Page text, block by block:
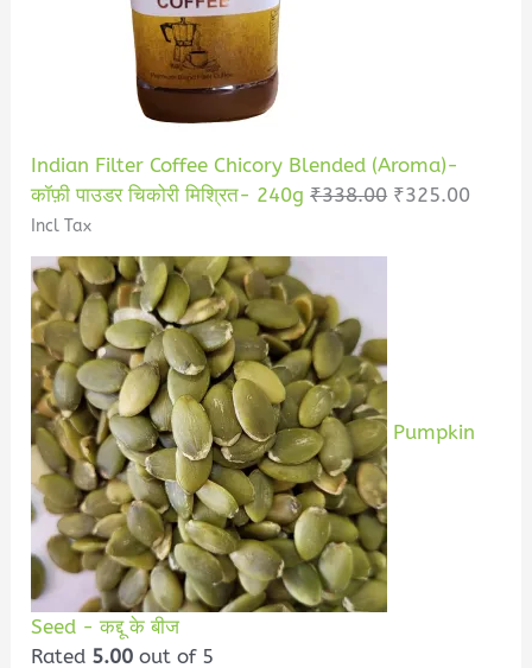
Indian Filter Coffee Chicory Blended (Aroma)-
कॉफ़ी पाउडर चिकोरी मिश्रित- 240g ₹338.00 ₹325.00
Incl Tax
Pumpkin
Seed - कद्दू के बीज
Rated 5.00 out of 5